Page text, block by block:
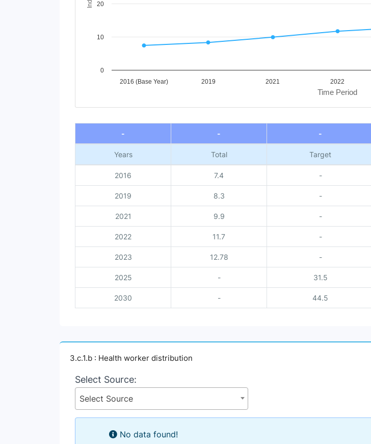
Time Period
2016 (Base Year) 2019 2021 2022
0
10
20
End of interactive chart.
- - -
Years Total Target
2016 7.4 -
2019 8.3 -
2021 9.9 -
2022 11.7 -
2023 12.78 -
2025 - 31.5
2030 - 44.5
3.c.1.b : Health worker distribution
Select Source:
Select Source
No data found!